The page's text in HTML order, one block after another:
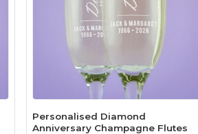
Personalised Diamond
Anniversary Champagne Flutes